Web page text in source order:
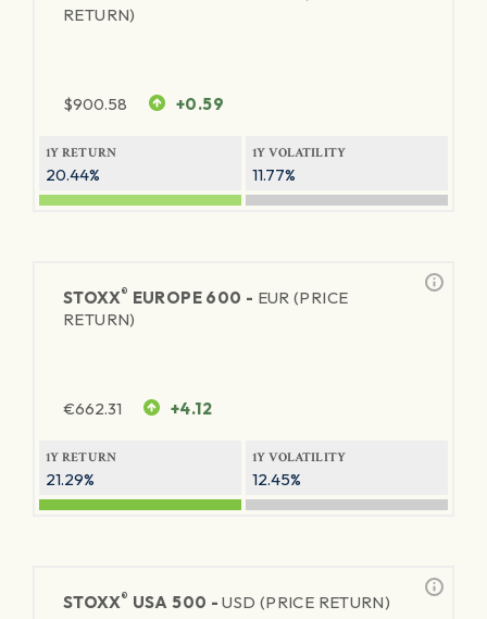
RETURN)
$900.58 +0.59
1Y RETURN
20.44%
1Y VOLATILITY
11.77%
STOXX® EUROPE 600 - EUR (PRICE
RETURN)
€662.31 +4.12
1Y RETURN
21.29%
1Y VOLATILITY
12.45%
STOXX® USA 500 -USD (PRICE RETURN)